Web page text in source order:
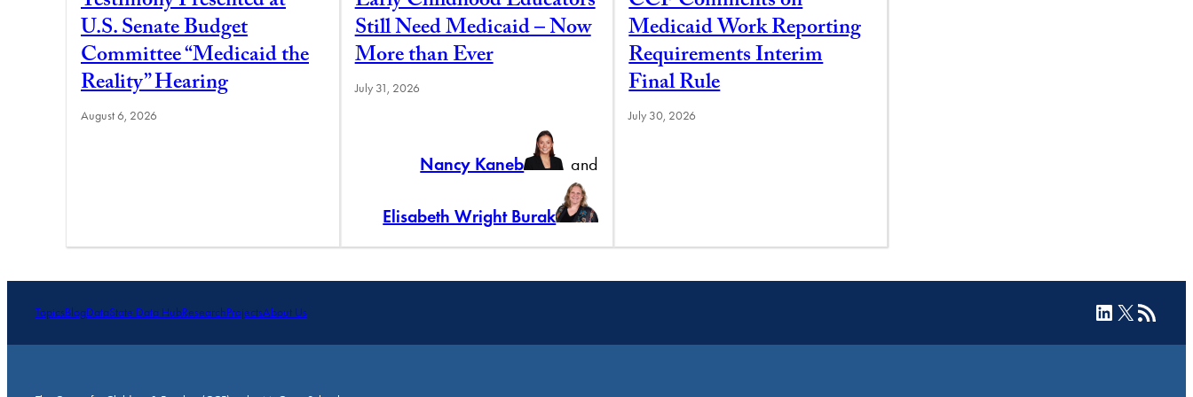
U.S. Senate Budget
Committee “Medicaid the
Reality” Hearing
August 6, 2026
Still Need Medicaid – Now
More than Ever
July 31, 2026
Nancy Kaneb and
Elisabeth Wright Burak
Medicaid Work Reporting
Requirements Interim
Final Rule
July 30, 2026
TopicsBlogDataState Data HubResearchProjectsAbout Us LinkedIn
X RSS Feed